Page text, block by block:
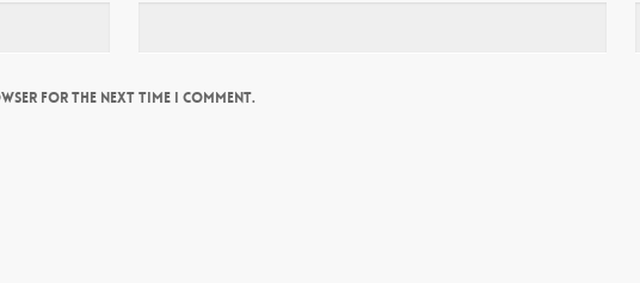
for the next time I comment.